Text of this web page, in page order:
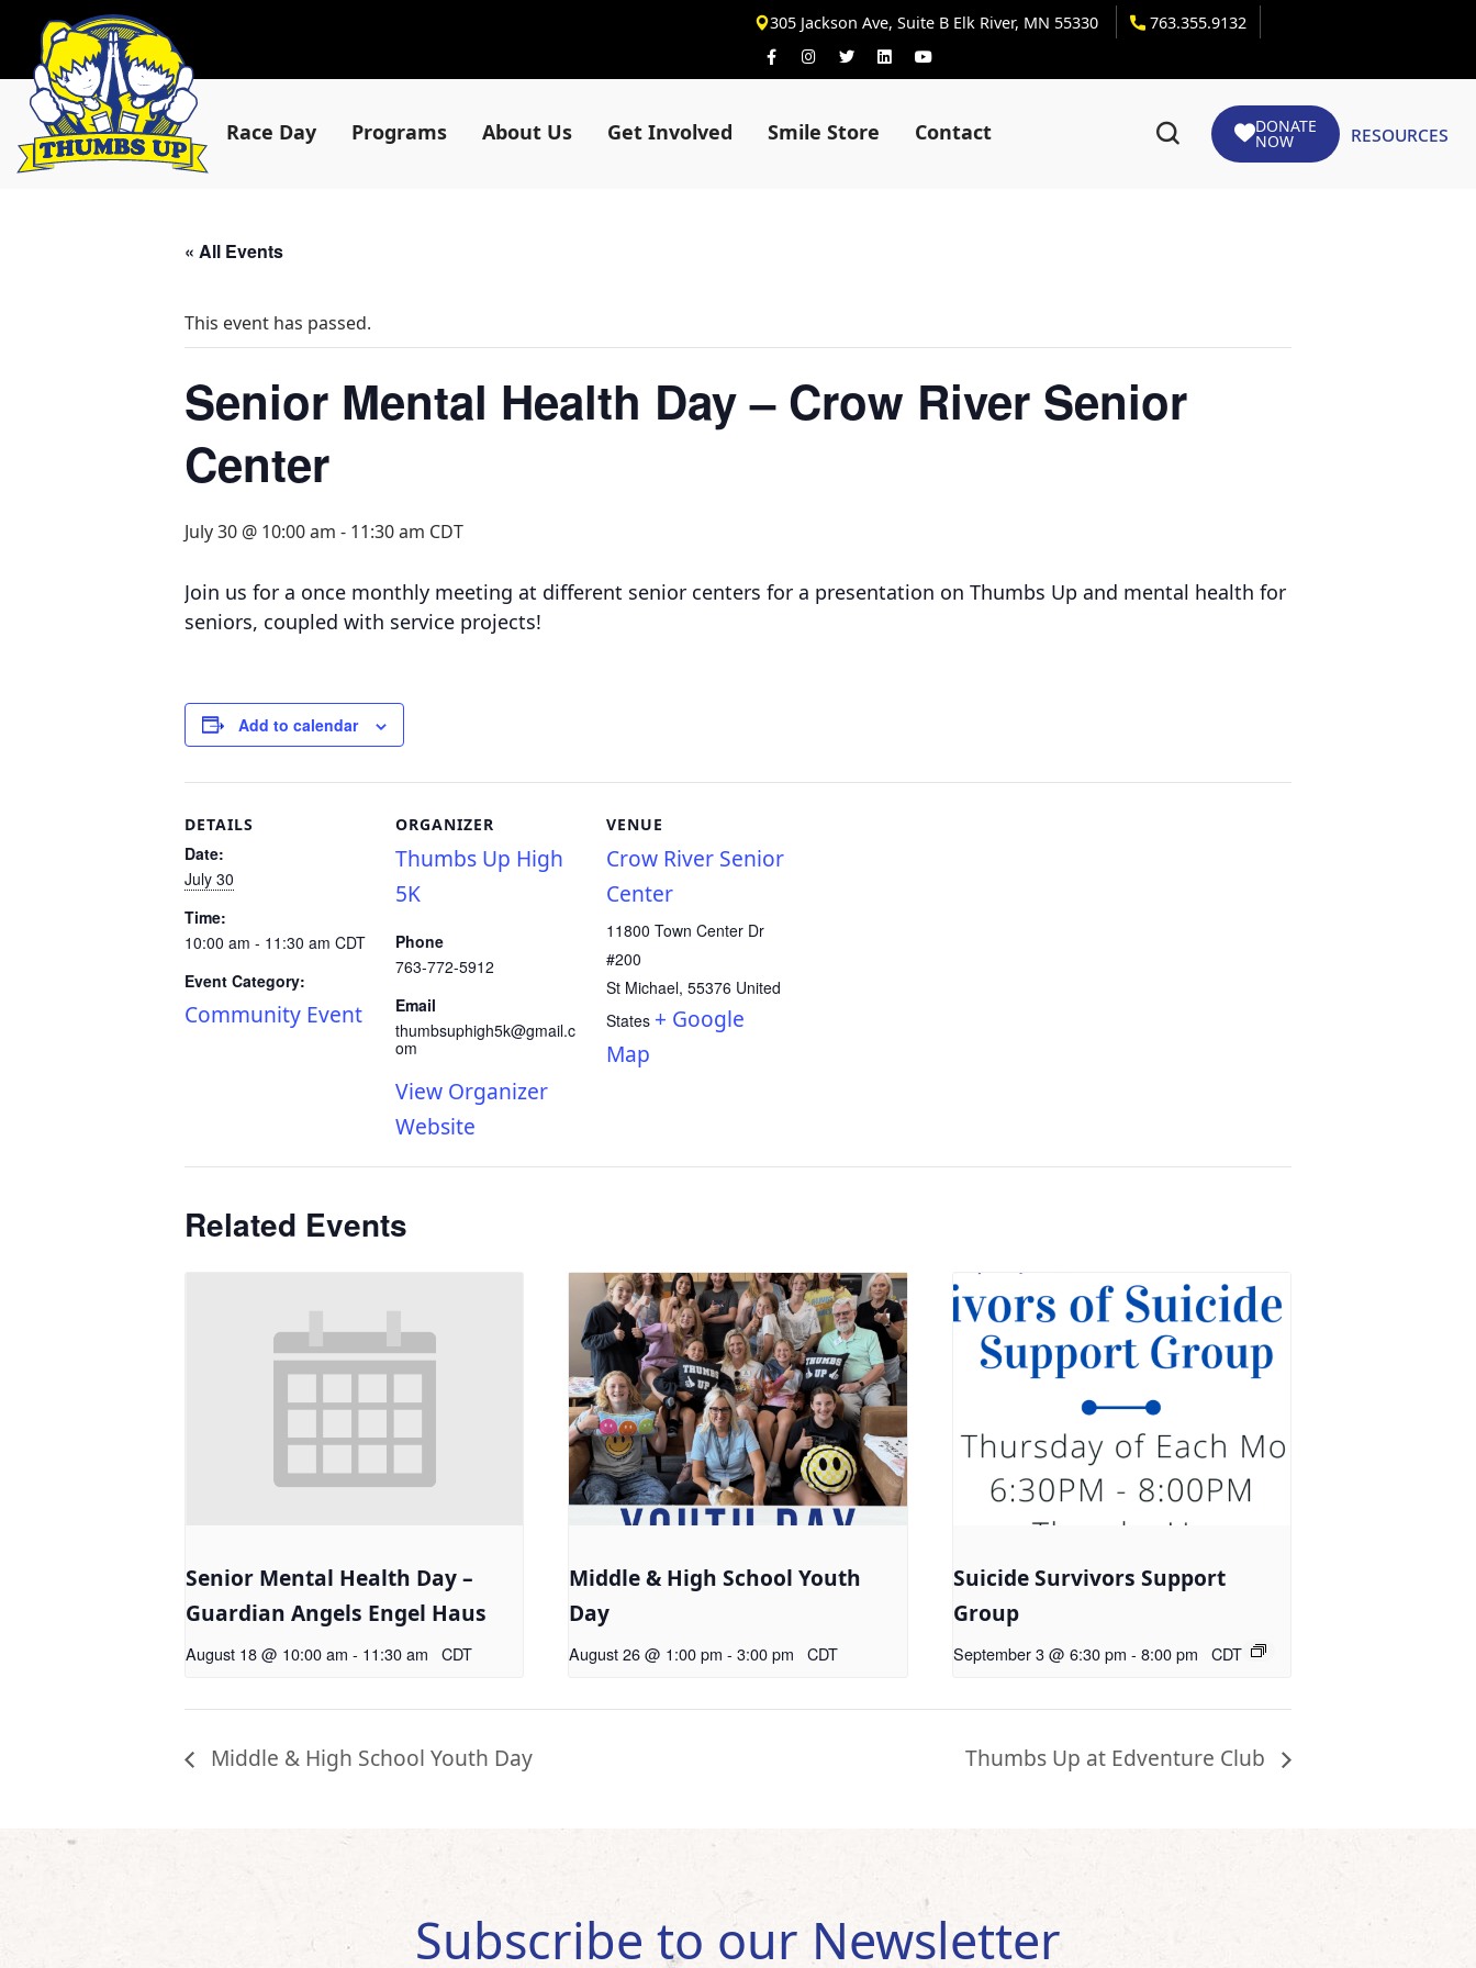
305 Jackson Ave, Suite B Elk River, MN 55330 763.355.9132
Race Day Programs About Us Get Involved Smile Store Contact DONATE
NOW Resources
« All Events
This event has passed.
Senior Mental Health Day – Crow River Senior
Center
July 30 @ 10:00 am - 11:30 am CDT
Join us for a once monthly meeting at different senior centers for a presentation on Thumbs Up and mental health for
seniors, coupled with service projects!
Add to calendar
DETAILS
Date:
July 30
Time:
10:00 am - 11:30 am CDT
Event Category:
Community Event
ORGANIZER
Thumbs Up High
5K
Phone
763-772-5912
Email
thumbsuphigh5k@gmail.c
om
View Organizer
Website
VENUE
Crow River Senior
Center
11800 Town Center Dr
#200
St Michael, 55376 United
States + Google
Map
Related Events
Senior Mental Health Day –
Guardian Angels Engel Haus
August 18 @ 10:00 am - 11:30 am CDT
Middle & High School Youth
Day
August 26 @ 1:00 pm - 3:00 pm CDT
Suicide Survivors Support
Group
September 3 @ 6:30 pm - 8:00 pm CDT
Middle & High School Youth Day Thumbs Up at Edventure Club
Subscribe to our Newsletter